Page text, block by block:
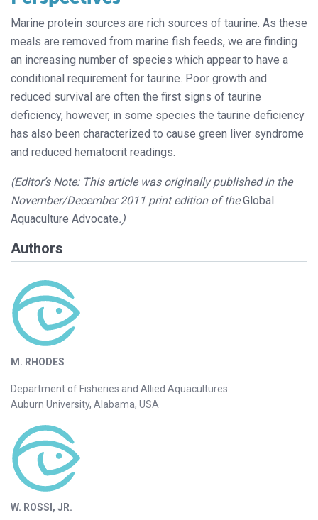
Marine protein sources are rich sources of taurine. As these
meals are removed from marine fish feeds, we are finding
an increasing number of species which appear to have a
conditional requirement for taurine. Poor growth and
reduced survival are often the first signs of taurine
deficiency, however, in some species the taurine deficiency
has also been characterized to cause green liver syndrome
and reduced hematocrit readings.
(Editor’s Note: This article was originally published in the
November/December 2011 print edition of theGlobal
Aquaculture Advocate.)
Authors
M. RHODES
Department of Fisheries and Allied Aquacultures
Auburn University, Alabama, USA
W. ROSSI, JR.